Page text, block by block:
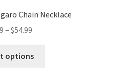
Chain Necklace
– $54.99
$35.99
options